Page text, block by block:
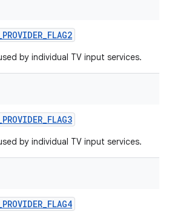
PROVIDER_FLAG2
by individual TV input services.
PROVIDER_FLAG3
by individual TV input services.
PROVIDER_FLAG4